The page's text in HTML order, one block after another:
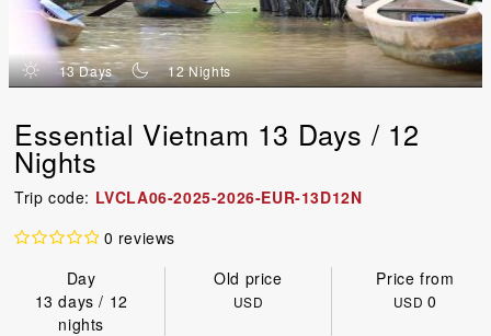
d 13 Days n 12 Nights
Essential Vietnam 13 Days / 12
Nights
Trip code: LVCLA06-2025-2026-EUR-13D12N
0 reviews
Day
Old price
Price from
13 days / 12
nights
USD USD0